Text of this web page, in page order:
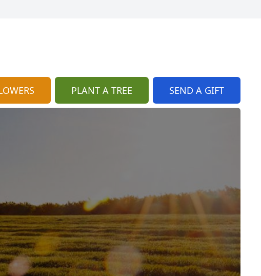
PLANT A TREE SEND A GIFT